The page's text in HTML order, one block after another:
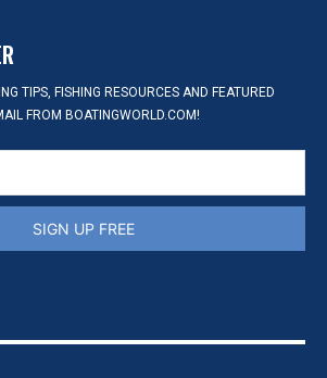
TIPS, FISHING RESOURCES AND FEATURED
FROM BOATINGWORLD.COM!
SIGN UP FREE